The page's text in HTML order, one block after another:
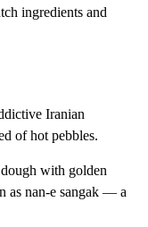
ingredients and
Iranian
of hot pebbles.
with golden
as nan-e sangak — a